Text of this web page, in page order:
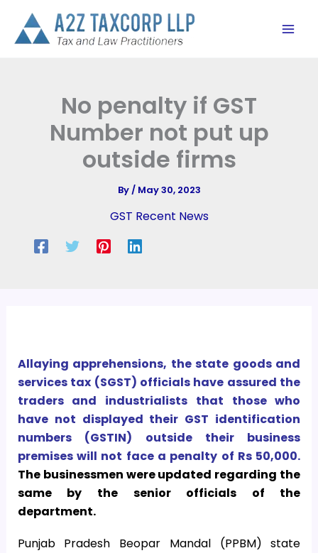
content
No penalty if GST
Number not put up
outside firms
By/ May 30, 2023
GST Recent News
Allaying apprehensions, the state goods and
services tax (SGST) officials have assured the
traders and industrialists that those who
have not displayed their GST identification
numbers (GSTIN) outside their business
premises will not face a penalty of Rs 50,000.
The businessmen were updated regarding the
same by the senior officials of the
department.
Punjab Pradesh Beopar Mandal (PPBM) state